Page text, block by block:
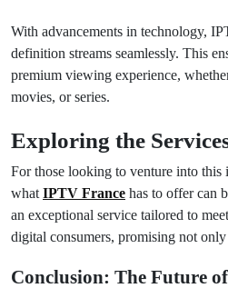
With advancements in technology,
definition streams seamlessly. This
premium viewing experience,
movies, or series.
Exploring the
For those looking to venture into
what IPTV France has to offer can
an exceptional service tailored to
digital consumers, promising not
Conclusion: The Future